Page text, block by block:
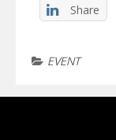
Share
EVENT